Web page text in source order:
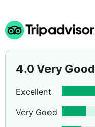
4.0 Very Good
Excellent
Very Good